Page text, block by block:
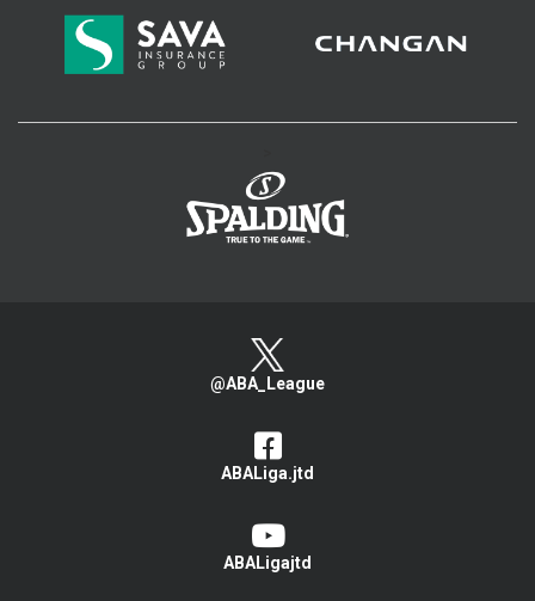
@ABA_League
ABALiga.jtd
ABALigajtd